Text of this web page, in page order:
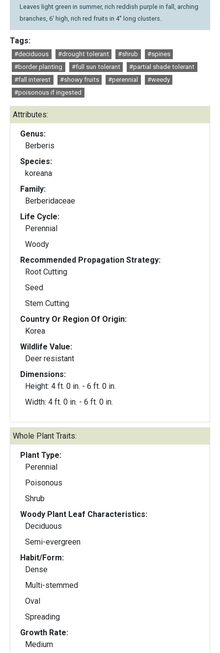
Leaves light green in summer, rich reddish purple in fall, arching
branches, 6' high, rich red fruits in 4'' long clusters.
Tags:
#deciduous #drought tolerant #shrub
#spines
#border planting
#full sun tolerant
#partial shade tolerant
#fall interest
#showy fruits #perennial
#weedy
#poisonous if ingested
Attributes:
Genus:
Berberis
Species:
koreana
Family:
Berberidaceae
Life Cycle:
Perennial
Woody
Recommended Propagation Strategy:
Root Cutting
Seed
Stem Cutting
Country Or Region Of Origin:
Korea
Wildlife Value:
Deer resistant
Dimensions:
Height: 4 ft. 0 in. - 6 ft. 0 in.
Width: 4 ft. 0 in. - 6 ft. 0 in.
Whole Plant Traits:
Plant Type:
Perennial
Poisonous
Shrub
Woody Plant Leaf Characteristics:
Deciduous
Semi-evergreen
Habit/Form:
Dense
Multi-stemmed
Oval
Spreading
Growth Rate:
Medium